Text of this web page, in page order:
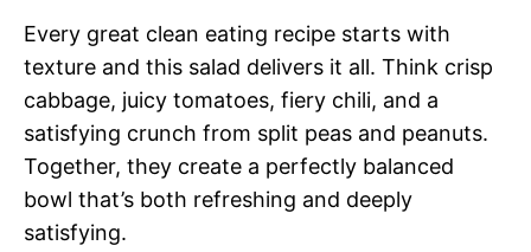
Every great clean eating recipe starts with
texture and this salad delivers it all. Think crisp
cabbage, juicy tomatoes, fiery chili, and a
satisfying crunch from split peas and peanuts.
Together, they create a perfectly balanced
bowl that’s both refreshing and deeply
satisfying.